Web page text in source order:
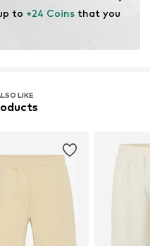
to +24 Coins that you
LIKE